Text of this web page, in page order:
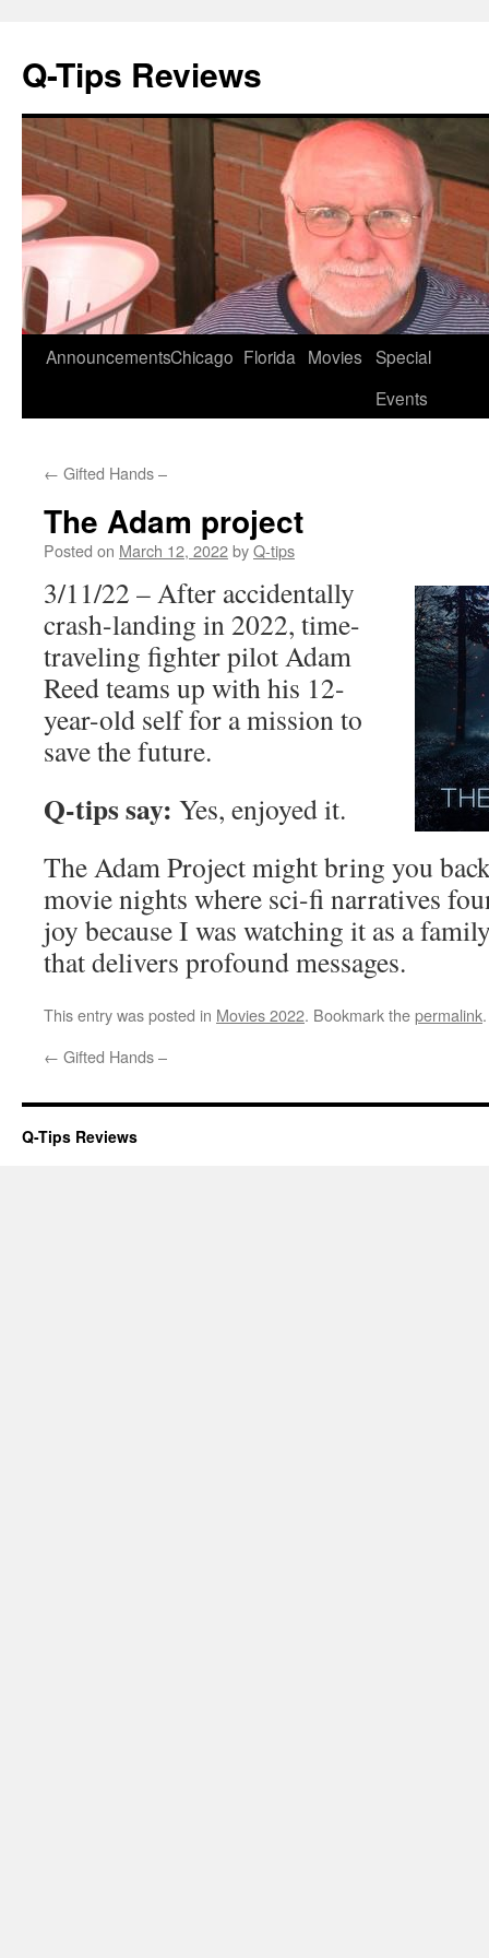
Q-Tips Reviews
Skip
AnnouncementsChicago Florida Movies Special
Events
← Gifted Hands –
The Adam project
Posted on March 12, 2022byQ-tips
3/11/22 – After accidentally
crash-landing in 2022, time-
traveling fighter pilot Adam
Reed teams up with his 12-
year-old self for a mission to
save the future.
Q-tips say: Yes, enjoyed it.
The Adam Project might bring you
movie nights where sci-fi narratives
joy because I was watching it as a
that delivers profound messages.
This entry was posted in Movies 2022. Bookmark thepermalink.
← Gifted Hands –
Q-Tips Reviews